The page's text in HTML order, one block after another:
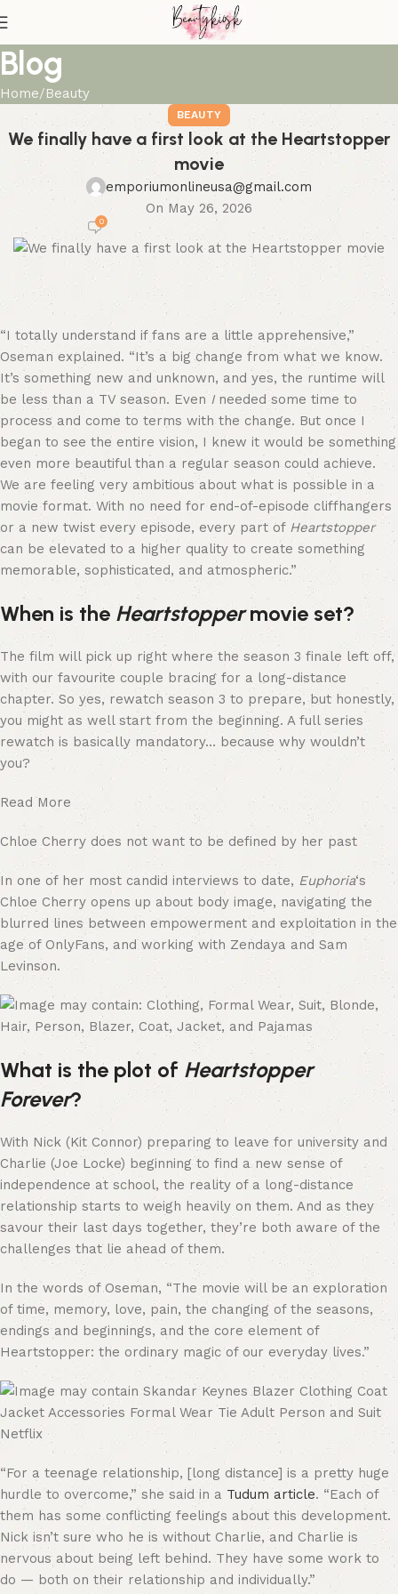
Blog
Home Beauty
BEAUTY
We finally have a first look at the Heartstopper
movie
emporiumonlineusa@gmail.com
On May 26, 2026
0
“I totally understand if fans are a little apprehensive,”
Oseman explained. “It’s a big change from what we know.
It’s something new and unknown, and yes, the runtime will
be less than a TV season. Even Ineeded some time to
process and come to terms with the change. But once I
began to see the entire vision, I knew it would be something
even more beautiful than a regular season could achieve.
We are feeling very ambitious about what is possible in a
movie format. With no need for end-of-episode cliffhangers
or a new twist every episode, every part of Heartstopper
can be elevated to a higher quality to create something
memorable, sophisticated, and atmospheric.”
When is the Heartstoppermovie set?
The film will pick up right where the season 3 finale left off,
with our favourite couple bracing for a long-distance
chapter. So yes, rewatch season 3 to prepare, but honestly,
you might as well start from the beginning. A full series
rewatch is basically mandatory… because why wouldn’t
you?
Read More
Chloe Cherry does not want to be defined by her past
In one of her most candid interviews to date, Euphoria‘s
Chloe Cherry opens up about body image, navigating the
blurred lines between empowerment and exploitation in the
age of OnlyFans, and working with Zendaya and Sam
Levinson.
What is the plot of Heartstopper
Forever?
With Nick (Kit Connor) preparing to leave for university and
Charlie (Joe Locke) beginning to find a new sense of
independence at school, the reality of a long-distance
relationship starts to weigh heavily on them. And as they
savour their last days together, they’re both aware of the
challenges that lie ahead of them.
In the words of Oseman, “The movie will be an exploration
of time, memory, love, pain, the changing of the seasons,
endings and beginnings, and the core element of
Heartstopper: the ordinary magic of our everyday lives.”
Netflix
“For a teenage relationship, [long distance] is a pretty huge
hurdle to overcome,” she said in a Tudum article. “Each of
them has some conflicting feelings about this development.
Nick isn’t sure who he is without Charlie, and Charlie is
nervous about being left behind. They have some work to
do — both on their relationship and individually.”